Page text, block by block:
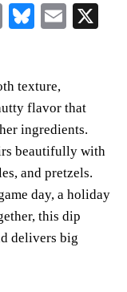
C
Li
nk
Bl
y
E
texture,
flavor that
ingredients.
beautifully with
and pretzels.
day, a holiday
this dip
delivers big